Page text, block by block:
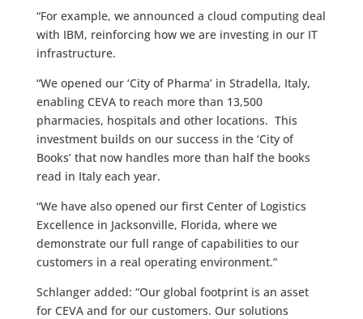
“For example, we announced a cloud computing deal
with IBM, reinforcing how we are investing in our IT
infrastructure.
“We opened our ‘City of Pharma’ in Stradella, Italy,
enabling CEVA to reach more than 13,500
pharmacies, hospitals and other locations. This
investment builds on our success in the ‘City of
Books’ that now handles more than half the books
read in Italy each year.
“We have also opened our first Center of Logistics
Excellence in Jacksonville, Florida, where we
demonstrate our full range of capabilities to our
customers in a real operating environment.”
Schlanger added: “Our global footprint is an asset
for CEVA and for our customers. Our solutions